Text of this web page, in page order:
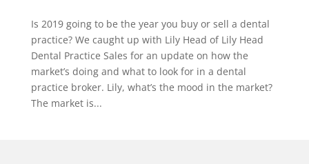
Is 2019 going to be the year you buy or sell a dental
practice? We caught up with Lily Head of Lily Head
Dental Practice Sales for an update on how the
market’s doing and what to look for in a dental
practice broker. Lily, what’s the mood in the market?
The market is...